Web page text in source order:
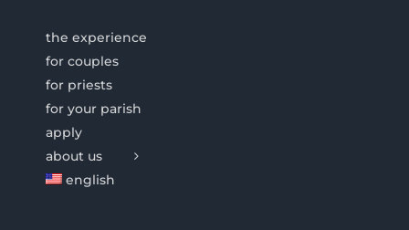
the experience
for couples
for priests
for your parish
apply
about us
english